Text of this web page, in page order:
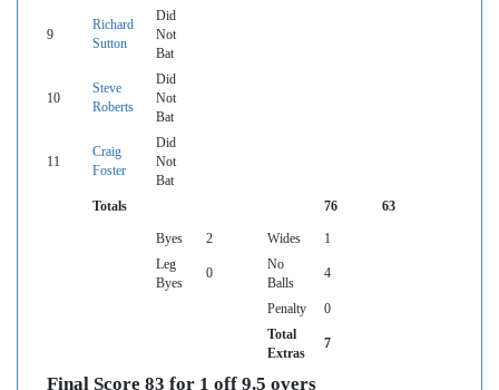
9
Richard
Sutton
Did
Not
Bat
10
Steve
Roberts
Did
Not
Bat
11
Craig
Foster
Did
Not
Bat
Totals
76 63
Byes 2 Wides
1
Leg
Byes
0
No
Balls
4
Penalty
0
Total
Extras
7
Final Score 83 for 1 off 9.5 overs